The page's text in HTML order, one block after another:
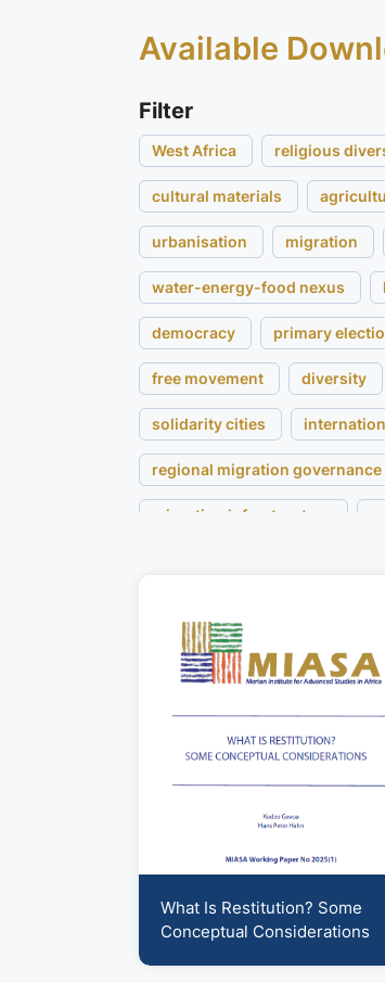
Available
Filter
West Africa religious
cultural materials
urbanisation migration
water-energy-food nexus
democracy primary
free movement diversity
solidarity cities
regional migration governance
migration infrastructure
cultural artefacts museum
What Is Restitution? Some
Conceptual Considerations